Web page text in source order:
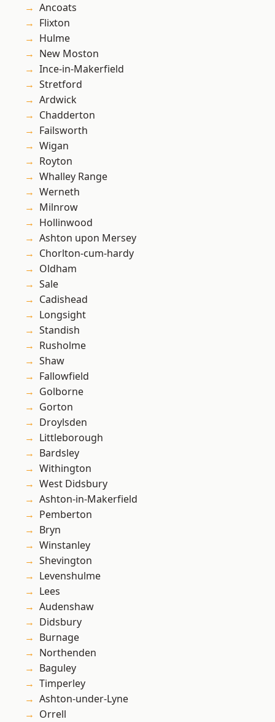
Ancoats
Flixton
Hulme
New Moston
Ince-in-Makerfield
Stretford
Ardwick
Chadderton
Failsworth
Wigan
Royton
Whalley Range
Werneth
Milnrow
Hollinwood
Ashton upon Mersey
Chorlton-cum-hardy
Oldham
Sale
Cadishead
Longsight
Standish
Rusholme
Shaw
Fallowfield
Golborne
Gorton
Droylsden
Littleborough
Bardsley
Withington
West Didsbury
Ashton-in-Makerfield
Pemberton
Bryn
Winstanley
Shevington
Levenshulme
Lees
Audenshaw
Didsbury
Burnage
Northenden
Baguley
Timperley
Ashton-under-Lyne
Orrell